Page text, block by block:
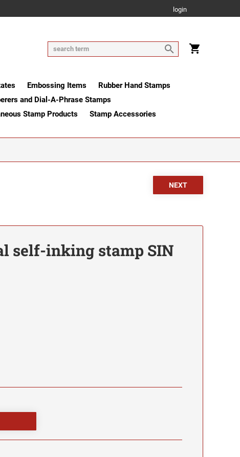
login
Embossing Items
Rubber Hand Stamps
and Dial-A-Phrase Stamps
Stamp Products
Stamp Accessories
self-inking stamp SIN